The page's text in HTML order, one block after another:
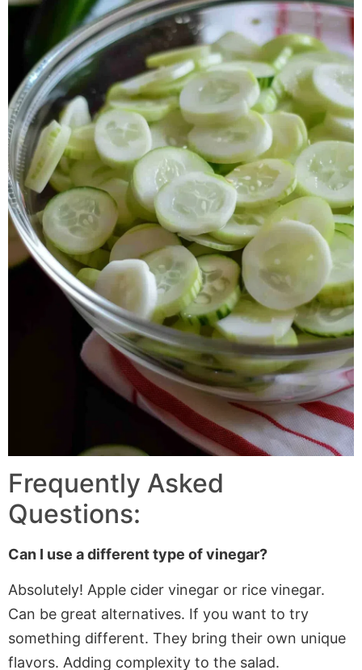
Frequently Asked
Questions:
Can I use a different type of vinegar?
Absolutely! Apple cider vinegar or rice vinegar.
Can be great alternatives. If you want to try
something different. They bring their own unique
flavors. Adding complexity to the salad.